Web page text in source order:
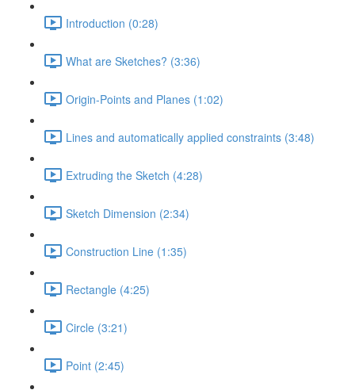
Introduction (0:28)
What are Sketches? (3:36)
Origin-Points and Planes (1:02)
Lines and automatically applied constraints (3:48)
Extruding the Sketch (4:28)
Sketch Dimension (2:34)
Construction Line (1:35)
Rectangle (4:25)
Circle (3:21)
Point (2:45)